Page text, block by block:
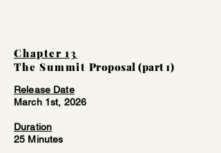
Chapter 13
The Summit Proposal (part 1)
Release Date
March 1st, 2026
Duration
25 Minutes